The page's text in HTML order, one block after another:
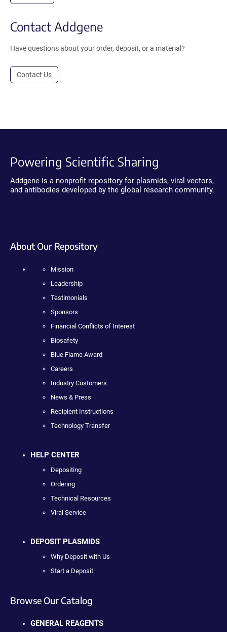
Contact Addgene
Have questions about your order, deposit, or a material?
Contact Us
Powering Scientific Sharing
Addgene is a nonprofit repository for plasmids, viral vectors,
and antibodies developed by the global research community.
About Our Repository
Mission
Leadership
Testimonials
Sponsors
Financial Conflicts of Interest
Biosafety
Blue Flame Award
Careers
Industry Customers
News & Press
Recipient Instructions
Technology Transfer
HELP CENTER
Depositing
Ordering
Technical Resources
Viral Service
DEPOSIT PLASMIDS
Why Deposit with Us
Start a Deposit
Browse Our Catalog
GENERAL REAGENTS